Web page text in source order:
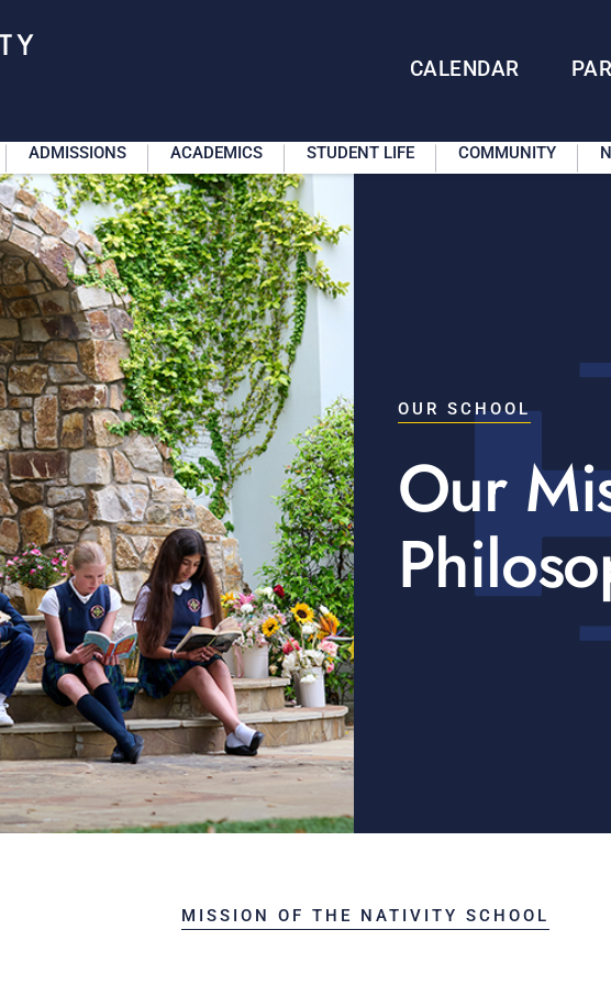
CALENDAR
ADMISSIONS ACADEMICS STUDENT LIFE COMMUNITY
OUR SCHOOL
Our
MISSION OF THE NATIVITY SCHOOL